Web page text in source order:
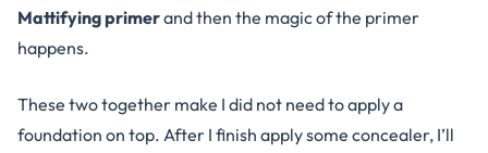
Mattifying primerand then the magic of the primer
happens.
These two together make I did not need to apply a
foundation on top. After I finish apply some concealer, I’ll